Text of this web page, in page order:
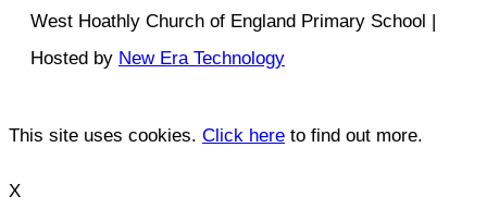
West Hoathly Church of England Primary School |
Hosted by New Era Technology
This site uses cookies. Click here to find out more.
X